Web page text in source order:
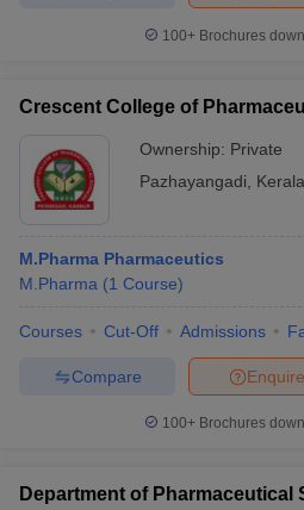
100+ Brochures
Crescent College of
Ownership: Private
Pazhayangadi
Kerala
M.Pharma Pharmaceutics
M.Pharma (1 Course)
Courses Cut-Off Admissions
Enquire
Compare
100+ Brochures
Department of Pharmaceutical